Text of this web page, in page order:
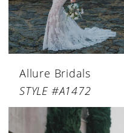
Allure Bridals
STYLE #A1472